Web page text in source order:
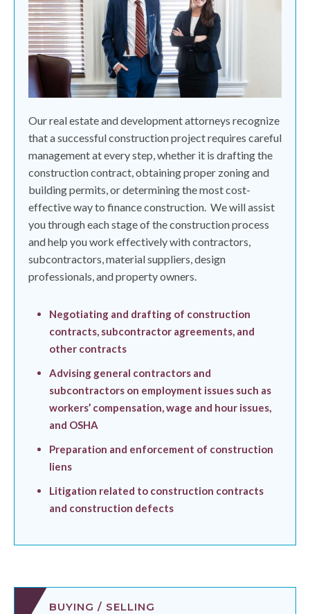
Our real estate and development attorneys recognize
that a successful construction project requires careful
management at every step, whether it is drafting the
construction contract, obtaining proper zoning and
building permits, or determining the most cost-
effective way to finance construction. We will assist
you through each stage of the construction process
and help you work effectively with contractors,
subcontractors, material suppliers, design
professionals, and property owners.
Negotiating and drafting of construction
contracts, subcontractor agreements, and
other contracts
Advising general contractors and
subcontractors on employment issues such as
workers’ compensation, wage and hour issues,
and OSHA
Preparation and enforcement of construction
liens
Litigation related to construction contracts
and construction defects
BUYING / SELLING